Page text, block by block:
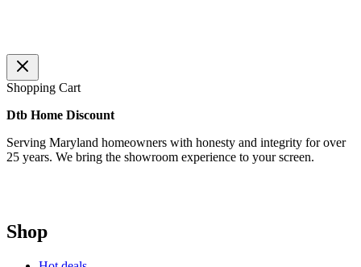
Shopping Cart
Dtb Home Discount
Serving Maryland homeowners with honesty and integrity for over
25 years. We bring the showroom experience to your screen.
Shop